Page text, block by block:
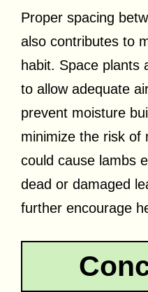
Proper spacing
also contributes to
habit. Space plants
to allow adequate
prevent moisture
minimize the risk of
could cause lambs
dead or damaged
further encourage